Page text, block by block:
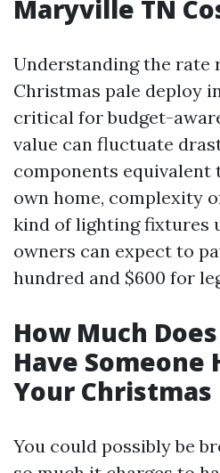
Maryville TN
Understanding the rate
Christmas pale deploy
critical for budget-
value can fluctuate
components equivalent
own home, complexity
kind of lighting fixtures
owners can expect to
hundred and $600 for
How Much
Have Someone
Your Christmas
You could possibly be